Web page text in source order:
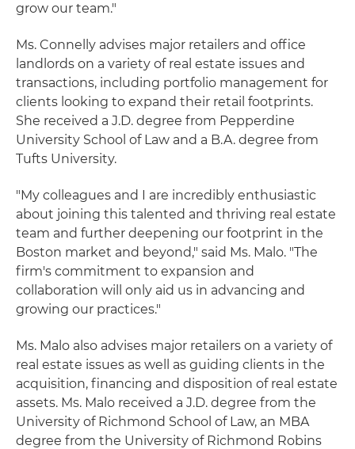
grow our team."
Ms. Connelly advises major retailers and office
landlords on a variety of real estate issues and
transactions, including portfolio management for
clients looking to expand their retail footprints.
She received a J.D. degree from Pepperdine
University School of Law and a B.A. degree from
Tufts University.
"My colleagues and I are incredibly enthusiastic
about joining this talented and thriving real estate
team and further deepening our footprint in the
Boston market and beyond," said Ms. Malo. "The
firm's commitment to expansion and
collaboration will only aid us in advancing and
growing our practices."
Ms. Malo also advises major retailers on a variety of
real estate issues as well as guiding clients in the
acquisition, financing and disposition of real estate
assets. Ms. Malo received a J.D. degree from the
University of Richmond School of Law, an MBA
degree from the University of Richmond Robins